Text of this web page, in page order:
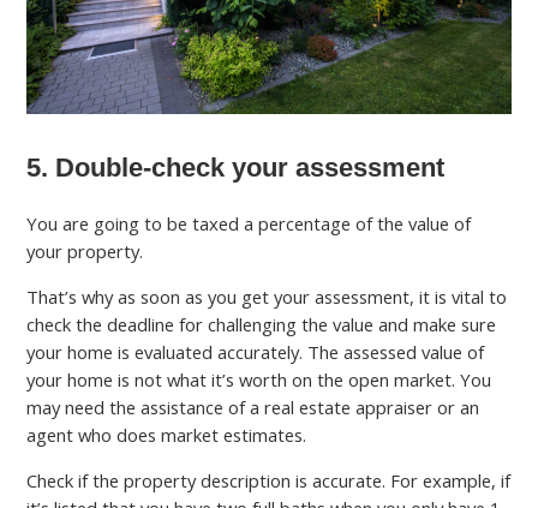
5. Double-check your assessment
You are going to be taxed a percentage of the value of
your property.
That’s why as soon as you get your assessment, it is vital to
check the deadline for challenging the value and make sure
your home is evaluated accurately. The assessed value of
your home is not what it’s worth on the open market. You
may need the assistance of a real estate appraiser or an
agent who does market estimates.
Check if the property description is accurate. For example, if